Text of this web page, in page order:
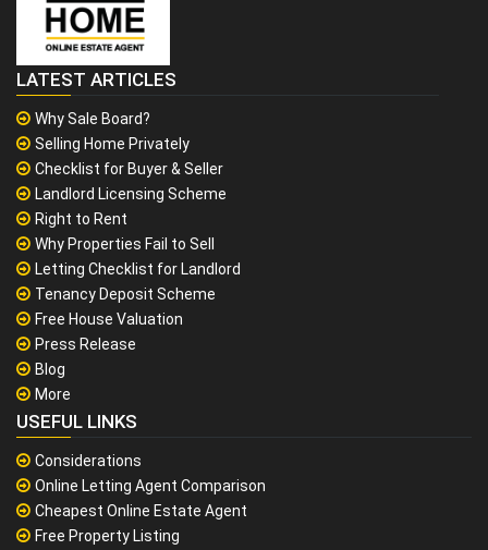
LATEST ARTICLES
Why Sale Board?
Selling Home Privately
Checklist for Buyer & Seller
Landlord Licensing Scheme
Right to Rent
Why Properties Fail to Sell
Letting Checklist for Landlord
Tenancy Deposit Scheme
Free House Valuation
Press Release
Blog
More
USEFUL LINKS
Considerations
Online Letting Agent Comparison
Cheapest Online Estate Agent
Free Property Listing